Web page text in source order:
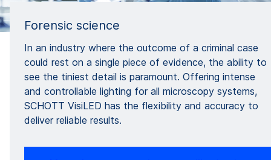
Forensic science
In an industry where the outcome of a criminal case
could rest on a single piece of evidence, the ability to
see the tiniest detail is paramount. Offering intense
and controllable lighting for all microscopy systems,
SCHOTT VisiLED has the flexibility and accuracy to
deliver reliable results.